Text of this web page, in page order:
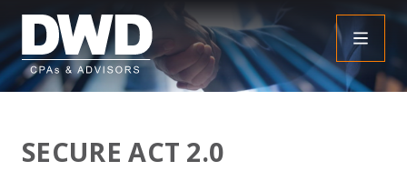
SECURE ACT 2.0